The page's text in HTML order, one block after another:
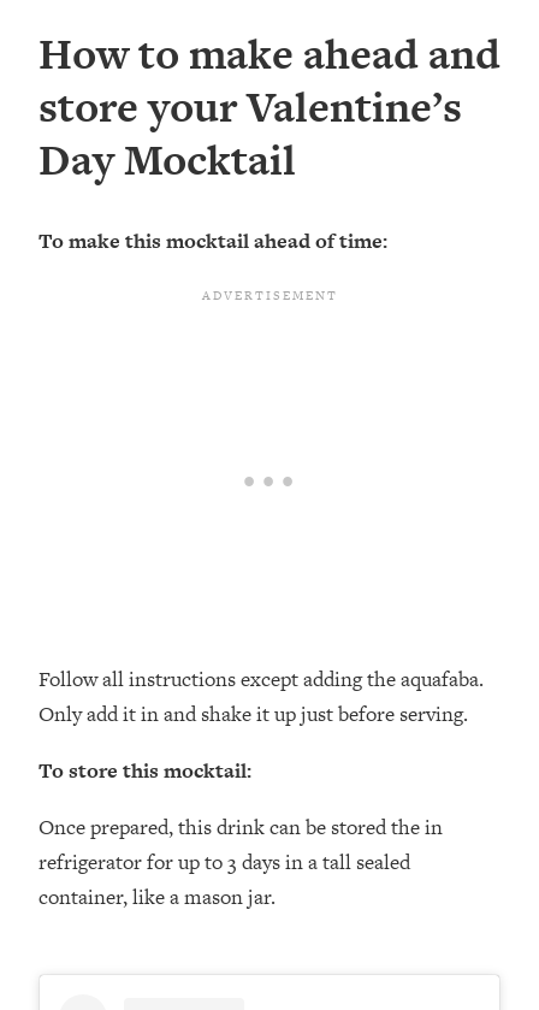
How to make ahead and
store your Valentine’s
Day Mocktail
To make this mocktail ahead of time:
Follow all instructions except adding the aquafaba.
Only add it in and shake it up just before serving.
To store this mocktail:
Once prepared, this drink can be stored the in
refrigerator for up to 3 days in a tall sealed
container, like a mason jar.